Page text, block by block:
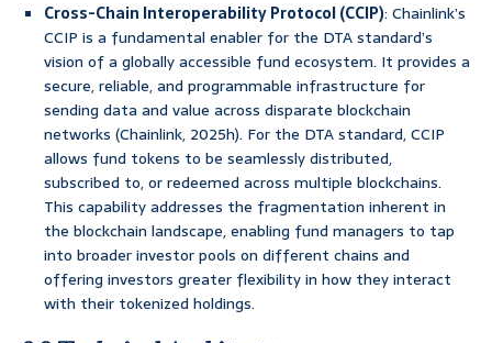
Cross-Chain Interoperability Protocol (CCIP): Chainlink’s
CCIP is a fundamental enabler for the DTA standard’s
vision of a globally accessible fund ecosystem. It provides a
secure, reliable, and programmable infrastructure for
sending data and value across disparate blockchain
networks (Chainlink, 2025h). For the DTA standard, CCIP
allows fund tokens to be seamlessly distributed,
subscribed to, or redeemed across multiple blockchains.
This capability addresses the fragmentation inherent in
the blockchain landscape, enabling fund managers to tap
into broader investor pools on different chains and
offering investors greater flexibility in how they interact
with their tokenized holdings.